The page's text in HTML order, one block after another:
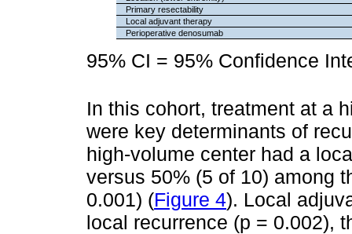
Primary resectability
Local adjuvant therapy
Perioperative denosumab
95% CI = 95% Confidence
In this cohort, treatment at a
were key determinants of
high-volume center had a
versus 50% (5 of 10) among
0.001) (Figure 4). Local
local recurrence (p = 0.002),